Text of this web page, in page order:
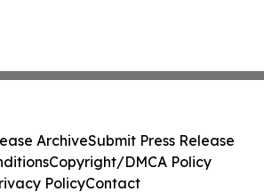
ArchiveSubmit Press Release
Copyright/DMCA Policy
PolicyContact